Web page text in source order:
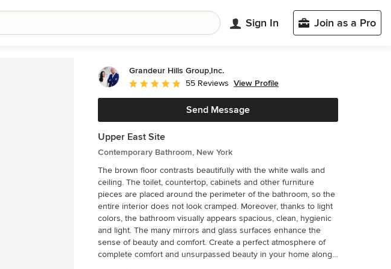
Sign In Join as a Pro
Grandeur Hills Group,Inc.
Average rating: 5 out of 5 stars
55 Reviews View Profile
Send Message
Upper East Site
Contemporary Bathroom, New York
The brown floor contrasts beautifully with the white walls and
ceiling. The toilet, countertop, cabinets and other furniture
pieces are placed around the perimeter of the bathroom, so the
entire interior does not look cramped. Moreover, thanks to light
colors, the bathroom visually appears spacious, clean, hygienic
and light. The many mirrors and glass surfaces enhance the
sense of beauty and comfort. Create a perfect atmosphere of
complete comfort and unsurpassed beauty in your home along